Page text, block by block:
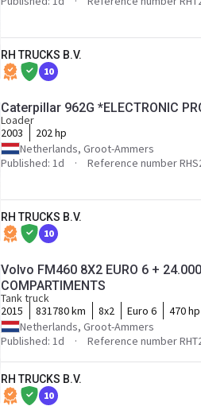
RH TRUCKS B.V.
10
Caterpillar 962G *ELECTRONIC
Loader
2003
202 hp
Netherlands, Groot-Ammers
Published: 1d
Reference number
RH TRUCKS B.V.
10
Volvo FM460 8X2 EURO 6 +
COMPARTIMENTS
Tank truck
2015
831780 km 8x2 Euro 6 470 hp
Netherlands, Groot-Ammers
Published: 1d
Reference number
RH TRUCKS B.V.
10